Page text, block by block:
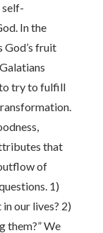
In the
God’s fruit
to try to fulfill
that
of
1)
our lives? 2)
them?” We